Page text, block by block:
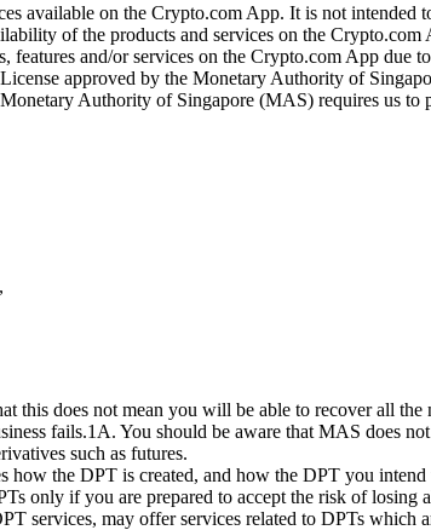
available on the Crypto.com App. It is not intended
of the products and services on the
and/or services on the Crypto.com App due
approved by the Monetary Authority of
Authority of Singapore (MAS) requires us
this does not mean you will be able to recover all
fails.1A. You should be aware that MAS does
such as futures.
the DPT is created, and how the DPT you
only if you are prepared to accept the risk of losing
services, may offer services related to DPTs which